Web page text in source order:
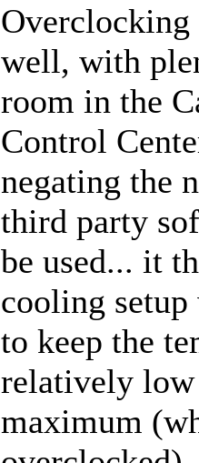
Overclocking
well, with
room in the
Control
negating the
third party
be used... it
cooling setup
to keep the
relatively low
maximum